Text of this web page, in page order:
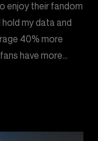
enjoy their fandom
hold my data and
40% more
have more…